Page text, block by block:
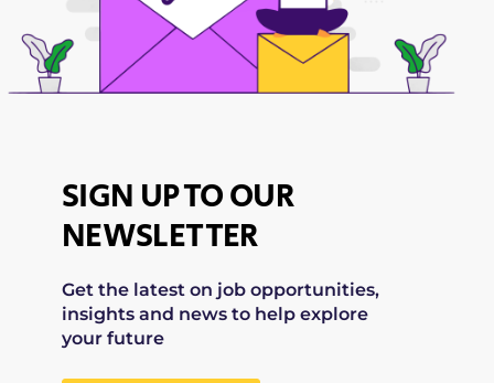
SIGN UP TO OUR
NEWSLETTER
Get the latest on job opportunities,
insights and news to help explore
your future